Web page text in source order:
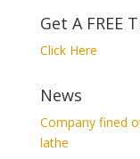
Get A FREE
Click Here
News
Company fined
lathe